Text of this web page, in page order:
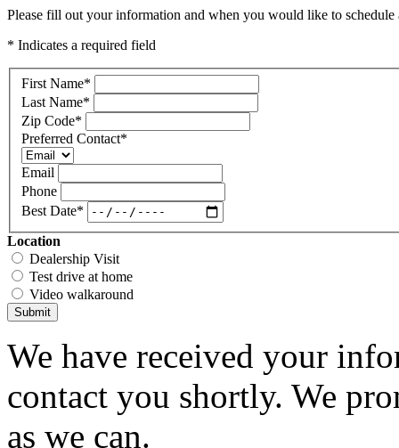
Please fill out your information and when you would like to
* Indicates a required field
First Name*
Last Name*
Zip Code*
Preferred Contact*
Email
Phone
Best Date*
Location
Dealership Visit
Test drive at home
Video walkaround
Submit
We have received your
contact you shortly. We
as we can.